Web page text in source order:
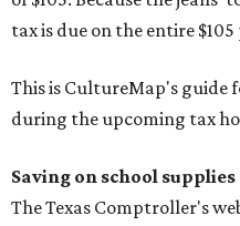
tax is due on the entire $105
This is CultureMap's guide
during the upcoming tax
Saving on school supplies
The Texas Comptroller's